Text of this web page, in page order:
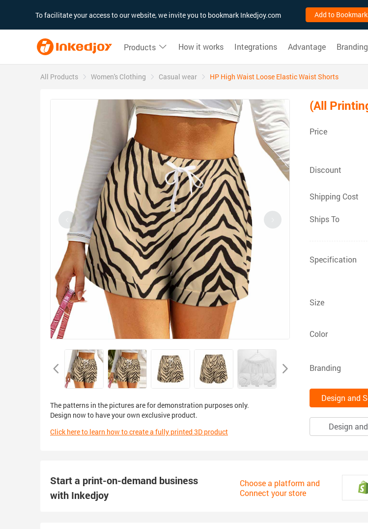
To facilitate your access to our website, we invite you to bookmark Inkedjoy.com Add to
Products How it works Integrations Advantage Branding
All Products Women's Clothing Casual wear HP High Waist Loose Elastic Waist Shorts
The patterns in the pictures are for demonstration purposes only.
Design now to have your own exclusive product.
Click here to learn how to create a fully printed 3D product
(All
Price
Discount
Shipping Cost
Ships To
Specification
Size
Color
Branding
Design and
Design
Start a print-on-demand business
with Inkedjoy
Choose a platform and
Connect your store